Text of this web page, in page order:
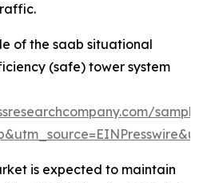
of the saab situational
(safe) tower system
is expected to maintain